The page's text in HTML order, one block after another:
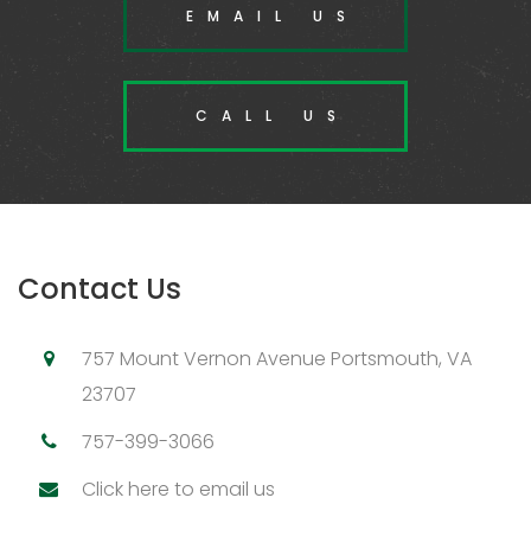
EMAIL US
CALL US
Contact Us
757 Mount Vernon Avenue Portsmouth, VA
23707
757-399-3066
Click here to email us